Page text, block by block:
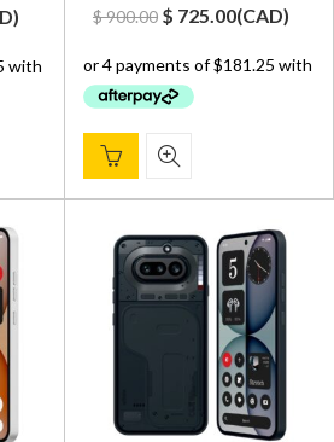
)
$900.00 Original
was:
$ 900.00.
$ 725.00Current
is:
(CAD)